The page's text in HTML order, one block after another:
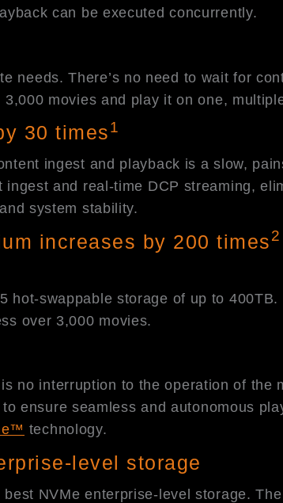
can be executed concurrently.
needs. There’s no need to wait for
movies and play it on one,
30 times1
ingest and playback is a slow,
and real-time DCP streaming,
system stability.
increases by 200 times2
hot-swappable storage of up to
over 3,000 movies.
no interruption to the operation of the
ensure seamless and autonomous
technology.
level storage
NVMe enterprise-level storage.